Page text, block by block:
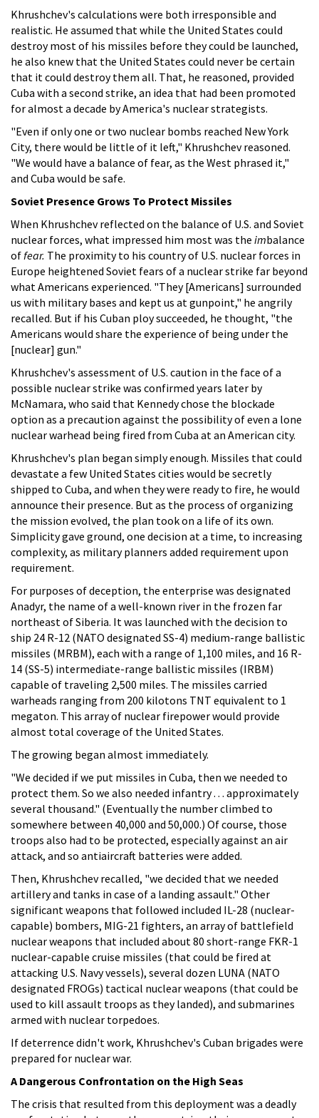
Khrushchev's calculations were both irresponsible and
realistic. He assumed that while the United States could
destroy most of his missiles before they could be launched,
he also knew that the United States could never be certain
that it could destroy them all. That, he reasoned, provided
Cuba with a second strike, an idea that had been promoted
for almost a decade by America's nuclear strategists.
"Even if only one or two nuclear bombs reached New York
City, there would be little of it left," Khrushchev reasoned.
"We would have a balance of fear, as the West phrased it,"
and Cuba would be safe.
Soviet Presence Grows To Protect Missiles
When Khrushchev reflected on the balance of U.S. and Soviet
nuclear forces, what impressed him most was the imbalance
offear. The proximity to his country of U.S. nuclear forces in
Europe heightened Soviet fears of a nuclear strike far beyond
what Americans experienced. "They [Americans] surrounded
us with military bases and kept us at gunpoint," he angrily
recalled. But if his Cuban ploy succeeded, he thought, "the
Americans would share the experience of being under the
[nuclear] gun."
Khrushchev's assessment of U.S. caution in the face of a
possible nuclear strike was confirmed years later by
McNamara, who said that Kennedy chose the blockade
option as a precaution against the possibility of even a lone
nuclear warhead being fired from Cuba at an American city.
Khrushchev's plan began simply enough. Missiles that could
devastate a few United States cities would be secretly
shipped to Cuba, and when they were ready to fire, he would
announce their presence. But as the process of organizing
the mission evolved, the plan took on a life of its own.
Simplicity gave ground, one decision at a time, to increasing
complexity, as military planners added requirement upon
requirement.
For purposes of deception, the enterprise was designated
Anadyr, the name of a well-known river in the frozen far
northeast of Siberia. It was launched with the decision to
ship 24 R-12 (NATO designated SS-4) medium-range ballistic
missiles (MRBM), each with a range of 1,100 miles, and 16 R-
14 (SS-5) intermediate-range ballistic missiles (IRBM)
capable of traveling 2,500 miles. The missiles carried
warheads ranging from 200 kilotons TNT equivalent to 1
megaton. This array of nuclear firepower would provide
almost total coverage of the United States.
The growing began almost immediately.
"We decided if we put missiles in Cuba, then we needed to
protect them. So we also needed infantry . . . approximately
several thousand." (Eventually the number climbed to
somewhere between 40,000 and 50,000.) Of course, those
troops also had to be protected, especially against an air
attack, and so antiaircraft batteries were added.
Then, Khrushchev recalled, "we decided that we needed
artillery and tanks in case of a landing assault." Other
significant weapons that followed included IL-28 (nuclear-
capable) bombers, MIG-21 fighters, an array of battlefield
nuclear weapons that included about 80 short-range FKR-1
nuclear-capable cruise missiles (that could be fired at
attacking U.S. Navy vessels), several dozen LUNA (NATO
designated FROGs) tactical nuclear weapons (that could be
used to kill assault troops as they landed), and submarines
armed with nuclear torpedoes.
If deterrence didn't work, Khrushchev's Cuban brigades were
prepared for nuclear war.
A Dangerous Confrontation on the High Seas
The crisis that resulted from this deployment was a deadly